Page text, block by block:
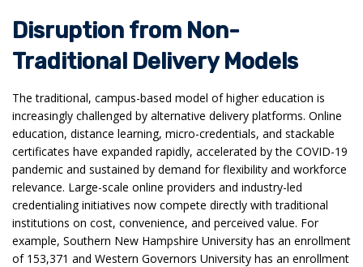
Disruption from Non-
Traditional Delivery Models
The traditional, campus-based model of higher education is
increasingly challenged by alternative delivery platforms. Online
education, distance learning, micro-credentials, and stackable
certificates have expanded rapidly, accelerated by the COVID-19
pandemic and sustained by demand for flexibility and workforce
relevance. Large-scale online providers and industry-led
credentialing initiatives now compete directly with traditional
institutions on cost, convenience, and perceived value. For
example, Southern New Hampshire University has an enrollment
of 153,371 and Western Governors University has an enrollment